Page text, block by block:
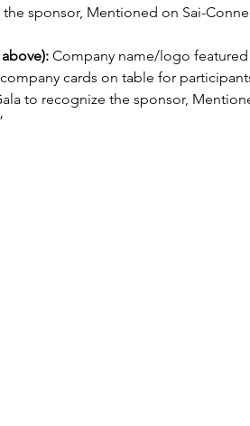
sponsor, Mentioned on Sai-
Company name/logo
cards on table for
to recognize the sponsor,